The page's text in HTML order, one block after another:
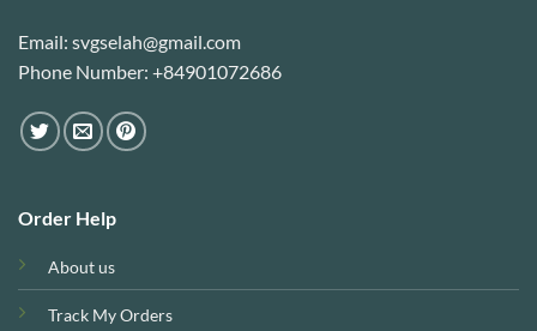
Email: svgselah@gmail.com
Phone Number: +84901072686
Order Help
About us
Track My Orders